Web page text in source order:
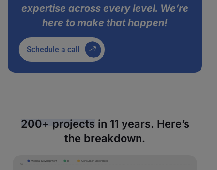
expertise across every level. We’re
here to make that happen!
Schedule a call
200+ projectsin 11 years. Here’s
the breakdown.
Medical Development IoT Consumer Electronics